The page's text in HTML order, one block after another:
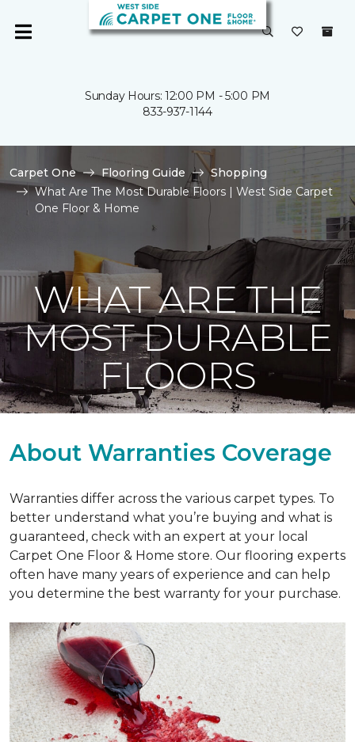
Sunday Hours: 12:00 PM - 5:00 PM
833-937-1144
Carpet One Flooring Guide
Shopping
What Are The Most Durable Floors | West Side Carpet
One Floor & Home
WHAT ARE THE
MOST DURABLE
FLOORS
About Warranties Coverage
Warranties differ across the various carpet types. To
better understand what you’re buying and what is
guaranteed, check with an expert at your local
Carpet One Floor & Home store. Our flooring experts
often have many years of experience and can help
you determine the best warranty for your purchase.